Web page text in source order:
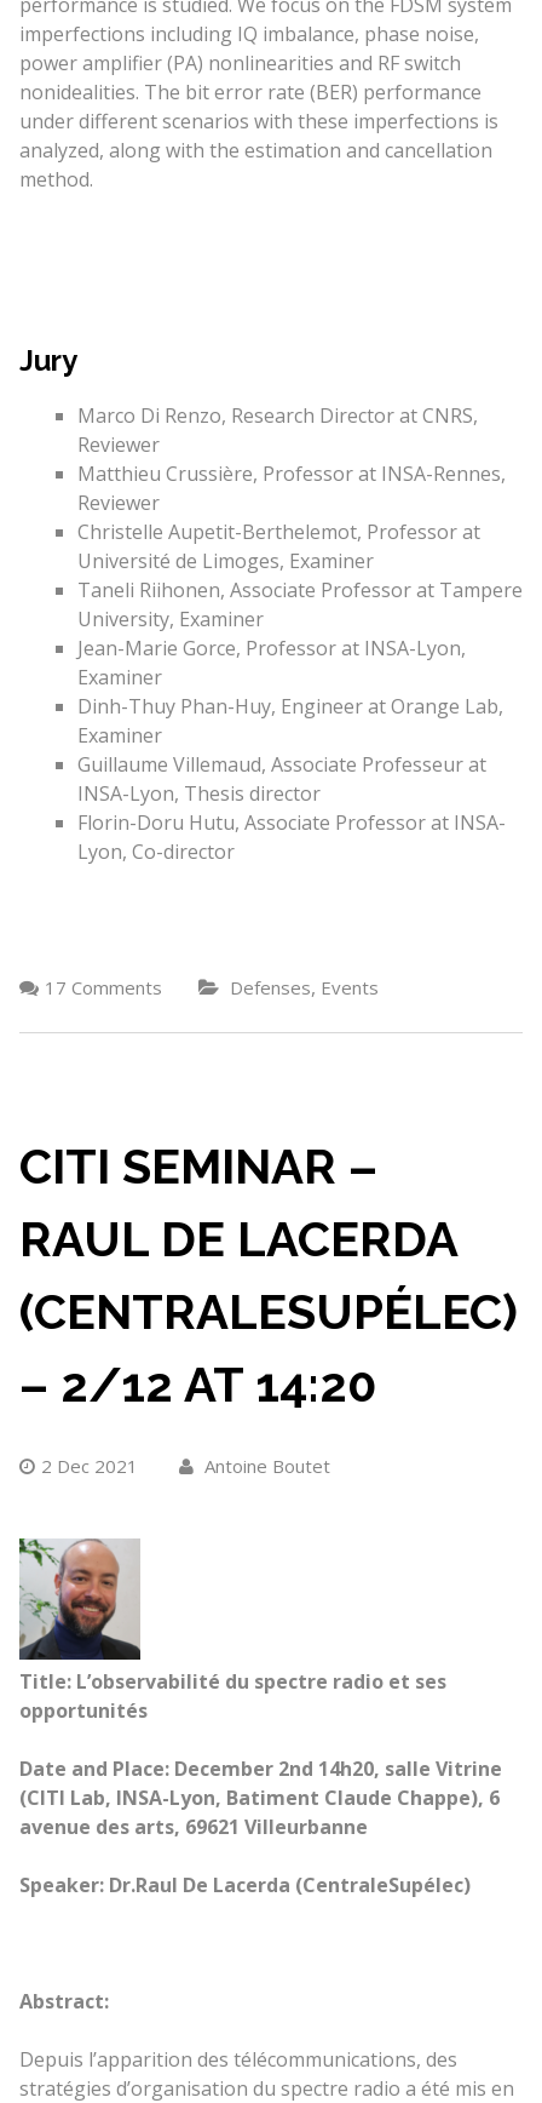
imperfections including IQ imbalance, phase noise,
power amplifier (PA) nonlinearities and RF switch
nonidealities. The bit error rate (BER) performance
under different scenarios with these imperfections is
analyzed, along with the estimation and cancellation
method.
Jury
Marco Di Renzo, Research Director at CNRS,
Reviewer
Matthieu Crussière, Professor at INSA-Rennes,
Reviewer
Christelle Aupetit-Berthelemot, Professor at
Université de Limoges, Examiner
Taneli Riihonen, Associate Professor at Tampere
University, Examiner
Jean-Marie Gorce, Professor at INSA-Lyon,
Examiner
Dinh-Thuy Phan-Huy, Engineer at Orange Lab,
Examiner
Guillaume Villemaud, Associate Professeur at
INSA-Lyon, Thesis director
Florin-Doru Hutu, Associate Professor at INSA-
Lyon, Co-director
17 Comments Defenses, Events
CITI SEMINAR –
RAUL DE LACERDA
(CENTRALESUPÉLEC)
– 2/12 AT 14:20
2 Dec 2021 Antoine Boutet
Title: L’observabilité du spectre radio et ses
opportunités
Date and Place: December 2nd 14h20, salle Vitrine
(CITI Lab, INSA-Lyon, Batiment Claude Chappe), 6
avenue des arts, 69621 Villeurbanne
Speaker: Dr.Raul De Lacerda (CentraleSupélec)
Abstract:
Depuis l’apparition des télécommunications, des
stratégies d’organisation du spectre radio a été mis en